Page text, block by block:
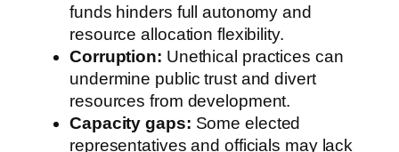
funds hinders full autonomy and
resource allocation flexibility.
Corruption: Unethical practices can
undermine public trust and divert
resources from development.
Capacity gaps: Some elected
representatives and officials may lack